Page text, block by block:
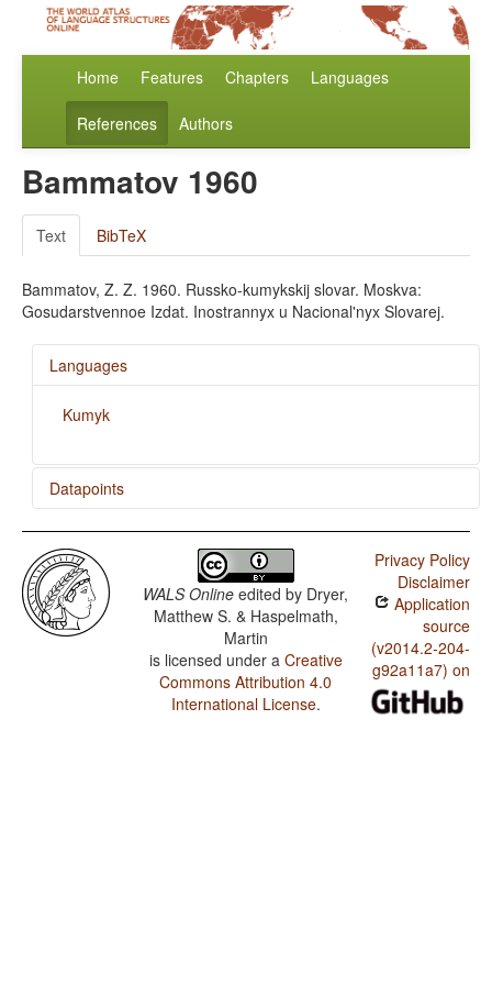
Home Features Chapters Languages
References Authors
Bammatov 1960
Text BibTeX
Bammatov, Z. Z. 1960. Russko-kumykskij slovar. Moskva:
Gosudarstvennoe Izdat. Inostrannyx u Nacional'nyx Slovarej.
Languages
Kumyk
Datapoints
Kumyk / Tea
WALS Online edited by Dryer,
Matthew S. & Haspelmath,
Martin
is licensed under a Creative
Commons Attribution 4.0
International License.
Privacy Policy
Disclaimer
Application
source
(v2014.2-204-
g92a11a7) on